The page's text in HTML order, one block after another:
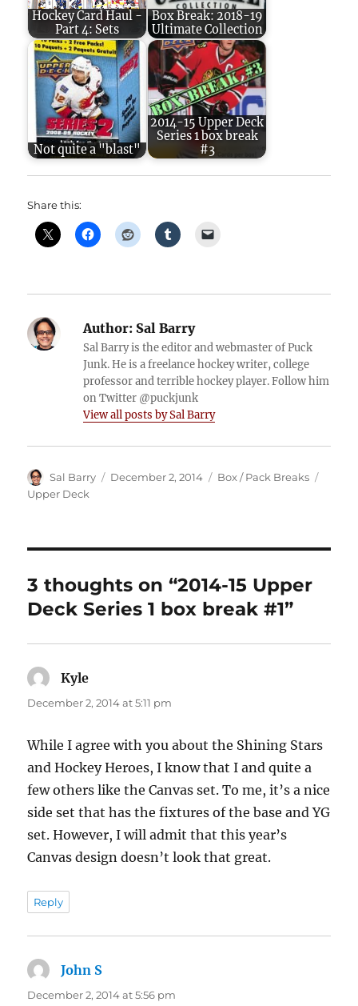
Hockey Card Haul -
Part 4: Sets
Box Break: 2018-19
Ultimate Collection
Not quite a "blast"
2014-15 Upper Deck
Series 1 box break
#3
Share this:
Author: Sal Barry
Sal Barry is the editor and webmaster of Puck
Junk. He is a freelance hockey writer, college
professor and terrible hockey player. Follow him
on Twitter @puckjunk
View all posts by Sal Barry
Author
Sal Barry
Posted
December 2, 2014 Categories
Box / Pack Breaks
Upper Deck
3 thoughts on “2014-15 Upper
Deck Series 1 box break #1”
Kyle
December 2, 2014 at 5:11 pm
While I agree with you about the Shining Stars
and Hockey Heroes, I know that I and quite a
few others like the Canvas set. To me, it’s a nice
side set that has the fixtures of the base and YG
set. However, I will admit that this year’s
Canvas design doesn’t look that great.
Reply
John S
December 2, 2014 at 5:56 pm